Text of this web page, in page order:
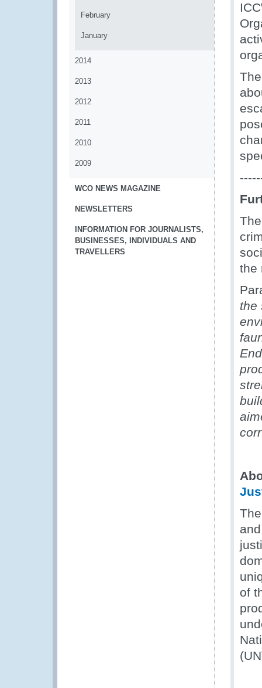
February
January
2014
2013
2012
2011
2010
2009
WCO NEWS MAGAZINE
NEWSLETTERS
INFORMATION FOR JOURNALISTS,
BUSINESSES, INDIVIDUALS AND
TRAVELLERS
the
the
of